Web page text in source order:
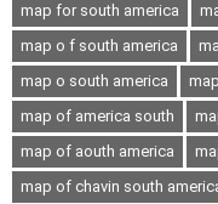
map for south america
map o f south america
map o south america
map of america south
map of aouth america
map of chavin south